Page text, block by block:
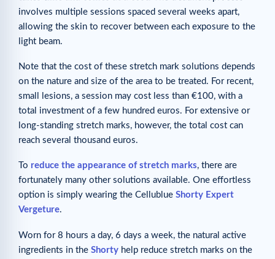
involves multiple sessions spaced several weeks apart,
allowing the skin to recover between each exposure to the
light beam.
Note that the cost of these stretch mark solutions depends
on the nature and size of the area to be treated. For recent,
small lesions, a session may cost less than €100, with a
total investment of a few hundred euros. For extensive or
long-standing stretch marks, however, the total cost can
reach several thousand euros.
To reduce the appearance of stretch marks, there are
fortunately many other solutions available. One effortless
option is simply wearing the Cellublue Shorty Expert
Vergeture.
Worn for 8 hours a day, 6 days a week, the natural active
ingredients in the Shorty help reduce stretch marks on the